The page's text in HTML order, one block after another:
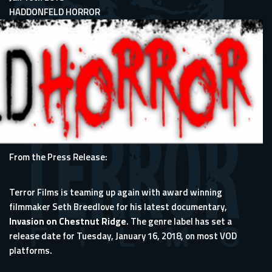
HADDONFELD HORROR
From the Press Release:
Terror Films is teaming up again with award winning
filmmaker Seth Breedlove for his latest documentary,
Invasion on Chestnut Ridge. The genre label has set a
release date for Tuesday, January 16, 2018, on most VOD
platforms.